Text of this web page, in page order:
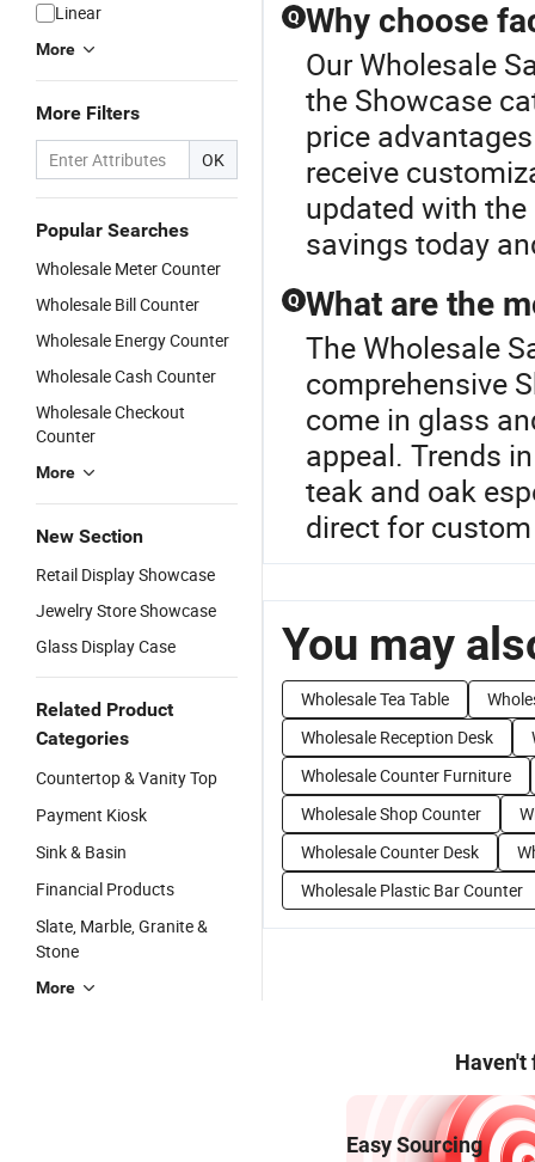
Linear
More
More Filters
OK
Popular Searches
Wholesale Meter Counter
Wholesale Bill Counter
Wholesale Energy Counter
Wholesale Cash Counter
Wholesale Checkout
Counter
More
New Section
Retail Display Showcase
Jewelry Store Showcase
Glass Display Case
Related Product
Categories
Countertop & Vanity Top
Payment Kiosk
Sink & Basin
Financial Products
Slate, Marble, Granite &
Stone
More
Q Why choose
Our Wholesale
the Showcase
price
receive
updated with
savings today
Q What are the
The Wholesale
comprehensive
come in glass
appeal. Trends
teak and oak
direct for
You may
Wholesale Tea Table
Wholesale Reception Desk
Wholesale Counter Furniture
Wholesale Shop Counter
Wholesale Counter Desk
Wholesale Plastic Bar Counter
Haven't
Easy Sourcing